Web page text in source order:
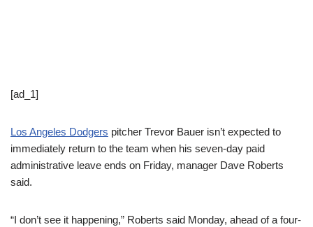
[ad_1]
Los Angeles Dodgers pitcher Trevor Bauer isn’t expected to
immediately return to the team when his seven-day paid
administrative leave ends on Friday, manager Dave Roberts
said.
“I don’t see it happening,” Roberts said Monday, ahead of a four-